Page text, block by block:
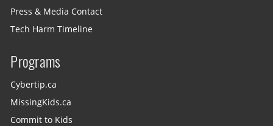
Press & Media Contact
Tech Harm Timeline
Programs
Cybertip.ca
MissingKids.ca
Commit to Kids